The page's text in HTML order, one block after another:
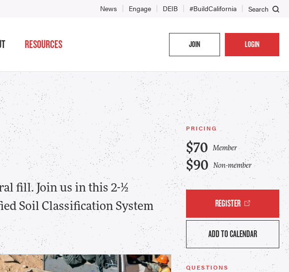
News Engage DEIB #BuildCalifornia Search
RESOURCES JOIN LOGIN
fill. Join us in this 2-½
Soil Classification System
PRICING
$70 Member
$90 Non-member
REGISTER
ADD TO CALENDAR
QUESTIONS